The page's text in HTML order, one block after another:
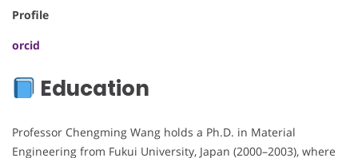
Profile
orcid
Education
Professor Chengming Wang holds a Ph.D. in Material
Engineering from Fukui University, Japan (2000–2003), where